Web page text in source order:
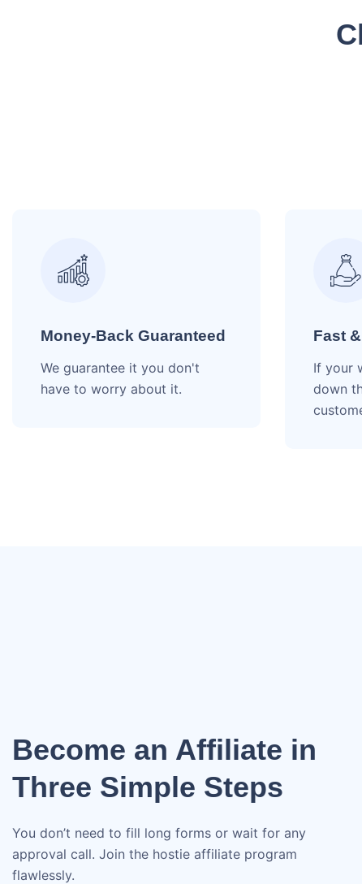
Money-Back Guaranteed
We guarantee it you don't
have to worry about it.
Fast
If your
down
Become an Affiliate in
Three Simple Steps
You don’t need to fill long forms or wait for any
approval call. Join the hostie affiliate program
flawlessly.